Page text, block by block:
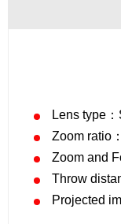
Lens type
Zoom ratio
Zoom and
Throw
Projected